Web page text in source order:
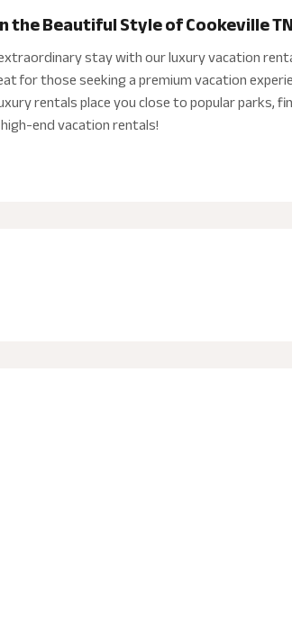
the Beautiful Style of Cookeville TN
stay with our luxury vacation
for those seeking a premium vacation
rentals place you close to popular parks,
end vacation rentals!